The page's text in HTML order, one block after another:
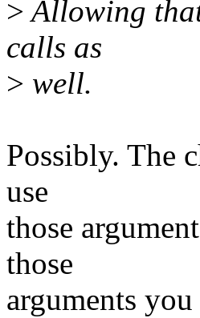
>Allowing
calls as
> well.
Possibly. The
use
those
those
arguments